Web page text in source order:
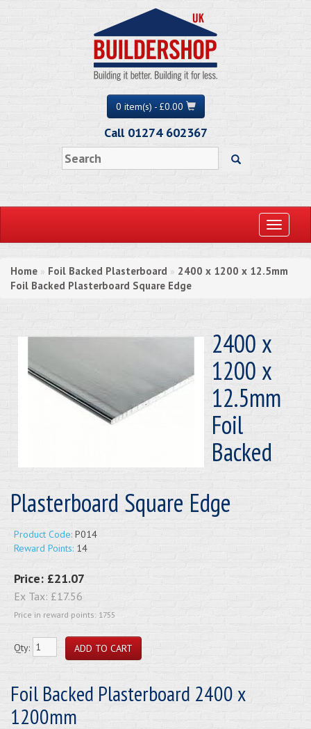
0 item(s) - £0.00
Call 01274 602367
Toggle
Home » Foil Backed Plasterboard » 2400 x 1200 x 12.5mm
Foil Backed Plasterboard Square Edge
2400 x
1200 x
12.5mm
Foil
Backed
Plasterboard Square Edge
Product Code: P014
Reward Points: 14
Price: £21.07
Ex Tax: £17.56
Price in reward points: 1755
Qty:
Foil Backed Plasterboard 2400 x
1200mm